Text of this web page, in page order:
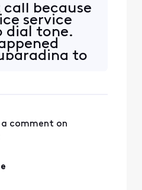
call because
service
dial tone.
to
help.
comment on